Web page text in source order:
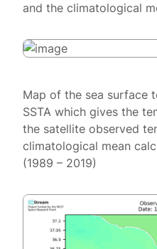
and the climatological
Map of the sea surface
SSTA which gives the
the satellite observed
climatological mean
(1989 – 2019)